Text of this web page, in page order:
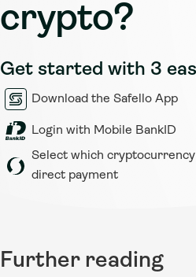
crypto?
Get started with 3
Download the Safello App
Login with Mobile BankID
Select which
direct payment
Further reading